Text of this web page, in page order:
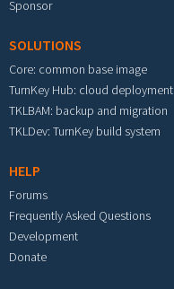
Sponsor
SOLUTIONS
Core: common base image
TurnKey Hub: cloud deployment
TKLBAM: backup and migration
TKLDev: TurnKey build system
HELP
Forums
Frequently Asked Questions
Development
Donate